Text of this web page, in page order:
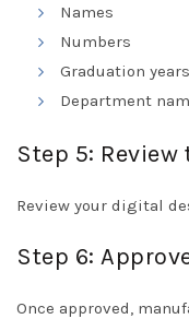
Names
Numbers
Graduation years
Department
Step 5:
Review your digital
Step 6:
Once approved,